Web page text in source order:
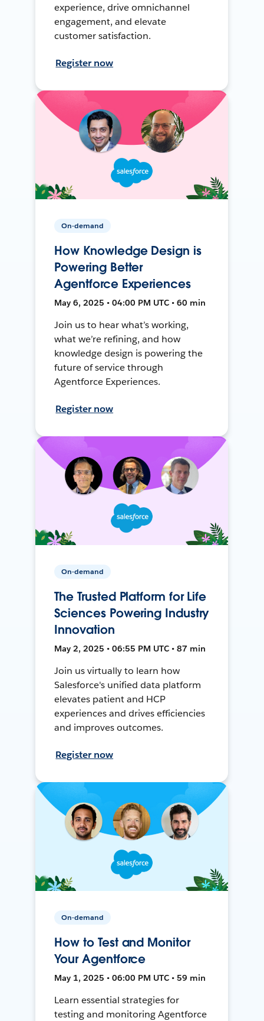
experience, drive omnichannel
engagement, and elevate
customer satisfaction.
Register now
On-demand
How Knowledge Design is
Powering Better
Agentforce Experiences
May 6, 2025 • 04:00 PM UTC • 60 min
Join us to hear what’s working,
what we’re refining, and how
knowledge design is powering the
future of service through
Agentforce Experiences.
Register now
On-demand
The Trusted Platform for Life
Sciences Powering Industry
Innovation
May 2, 2025 • 06:55 PM UTC • 87 min
Join us virtually to learn how
Salesforce's unified data platform
elevates patient and HCP
experiences and drives efficiencies
and improves outcomes.
Register now
On-demand
How to Test and Monitor
Your Agentforce
May 1, 2025 • 06:00 PM UTC • 59 min
Learn essential strategies for
testing and monitoring Agentforce